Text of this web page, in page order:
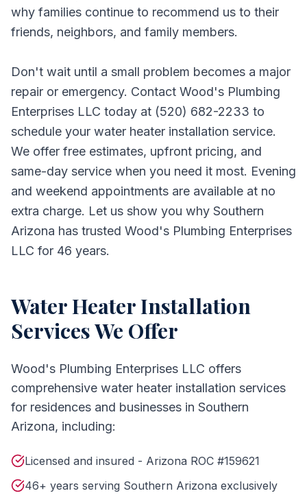
why families continue to recommend us to their
friends, neighbors, and family members.
Don't wait until a small problem becomes a major
repair or emergency. Contact Wood's Plumbing
Enterprises LLC today at (520) 682-2233 to
schedule your water heater installation service.
We offer free estimates, upfront pricing, and
same-day service when you need it most. Evening
and weekend appointments are available at no
extra charge. Let us show you why Southern
Arizona has trusted Wood's Plumbing Enterprises
LLC for 46 years.
Water Heater Installation
Services We Offer
Wood's Plumbing Enterprises LLC offers
comprehensive water heater installation services
for residences and businesses in Southern
Arizona, including:
Licensed and insured - Arizona ROC #159621
46+ years serving Southern Arizona exclusively